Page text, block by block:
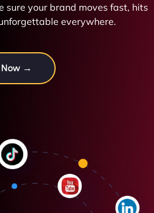
sure your brand moves fast, hits
everywhere.
→